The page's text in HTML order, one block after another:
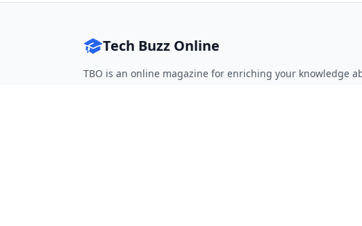
Tech Buzz Online
TBO is an online magazine for enriching your knowledge